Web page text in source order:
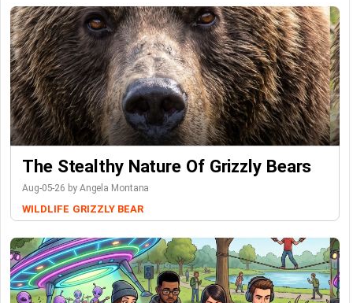
The Stealthy Nature Of Grizzly Bears
Aug-05-26 by Angela Montana
WILDLIFE GRIZZLY BEAR